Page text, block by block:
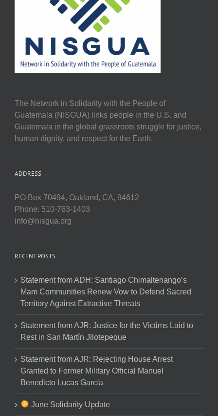
The Network in Solidarity with the People of
Guatemala (NISGUA) links people in the U.S. and
Guatemala in the global grassroots struggle for justice,
human dignity, and respect for the Earth.
ADDRESS
PO Box 70494, Oakland, CA, 94612
Phone: 510-763-1403
info@nisgua.org
RECENT POSTS
Statement from ADH: Santiago Chimaltenango’s
Mam Communities Renew Vow to Defend Sacred
Territory Against Extractive Threats
Statement from AJR: Justice for the Victims Laid to
Rest in San Martín Jilotepeque
Statement from AJR: Rejecting House Arrest
Granted to Former Military Official Manuel
Benedicto Lucas García
June Solidarity Update